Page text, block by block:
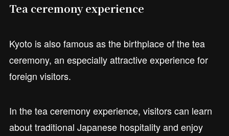
Tea ceremony experience
Kyoto is also famous as the birthplace of the tea
ceremony, an especially attractive experience for
foreign visitors.
In the tea ceremony experience, visitors can learn
about traditional Japanese hospitality and enjoy